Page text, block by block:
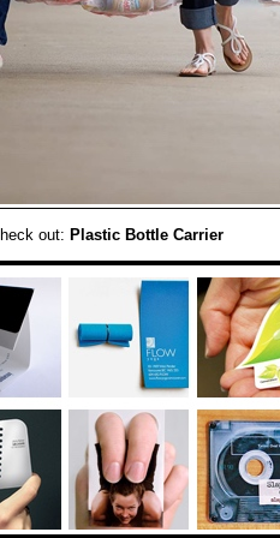
out: Plastic Bottle Carrier